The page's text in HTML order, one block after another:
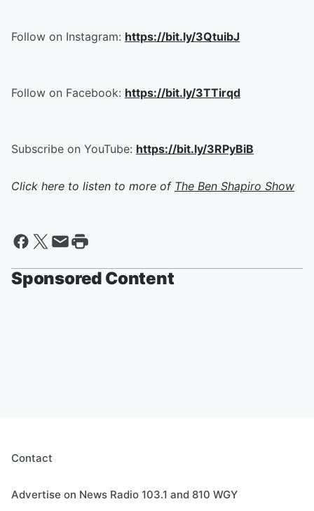
Follow on Instagram: https://bit.ly/3QtuibJ
Follow on Facebook: https://bit.ly/3TTirqd
Subscribe on YouTube: https://bit.ly/3RPyBiB
Click here to listen to more of The Ben Shapiro Show
Sponsored Content
Contact
Advertise on News Radio 103.1 and 810 WGY